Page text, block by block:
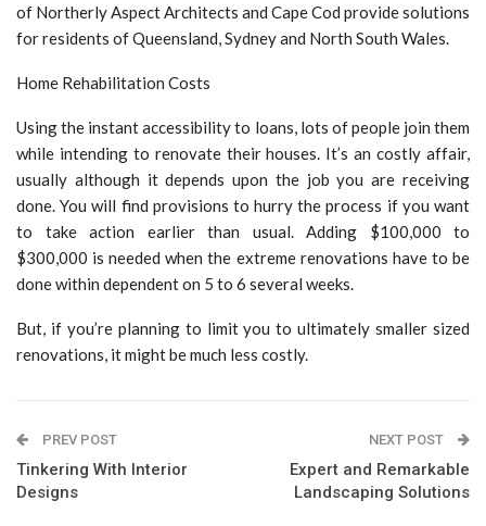
of Northerly Aspect Architects and Cape Cod provide solutions
for residents of Queensland, Sydney and North South Wales.
Home Rehabilitation Costs
Using the instant accessibility to loans, lots of people join them
while intending to renovate their houses. It’s an costly affair,
usually although it depends upon the job you are receiving
done. You will find provisions to hurry the process if you want
to take action earlier than usual. Adding $100,000 to
$300,000 is needed when the extreme renovations have to be
done within dependent on 5 to 6 several weeks.
But, if you’re planning to limit you to ultimately smaller sized
renovations, it might be much less costly.
PREV POST
Tinkering With Interior
Designs
NEXT POST
Expert and Remarkable
Landscaping Solutions